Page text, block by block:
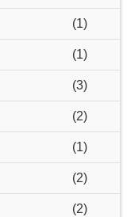
(1)
(1)
(3)
(2)
(1)
(2)
(2)